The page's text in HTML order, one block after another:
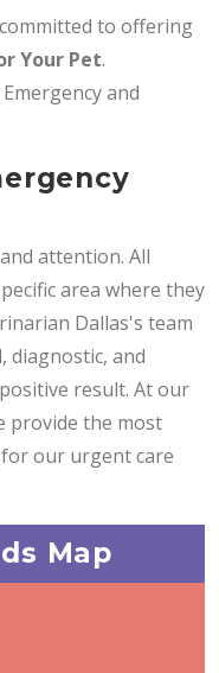
to offering
Your Pet.
and
attention. All
area where they
Dallas's team
diagnostic, and
result. At our
provide the most
our urgent care
Map